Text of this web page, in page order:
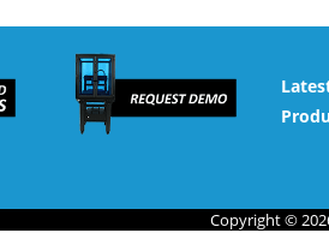
Copyright ©